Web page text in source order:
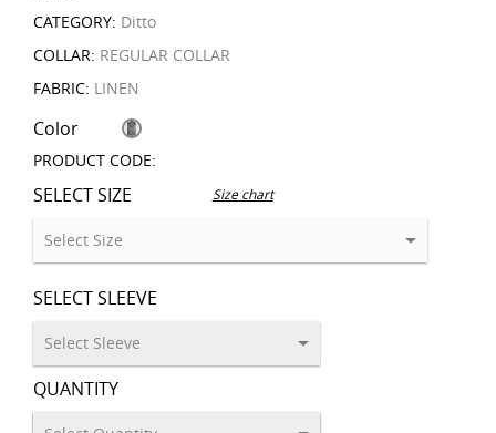
CATEGORY: Ditto
COLLAR: REGULAR COLLAR
FABRIC: LINEN
Color
PRODUCT CODE:
SELECT SIZE Size chart
SELECT SLEEVE
QUANTITY